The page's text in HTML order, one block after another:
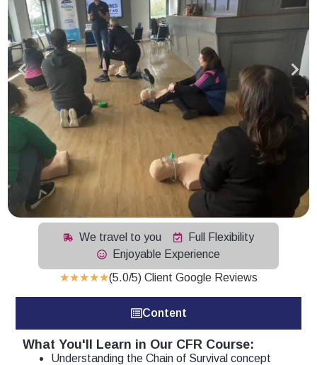
We travel to you
Full Flexibility
Enjoyable Experience
★★★★★(5.0/5) Client Google Reviews
Content
What You'll Learn in Our CFR Course:
Understandingthe Chain of Survival concept